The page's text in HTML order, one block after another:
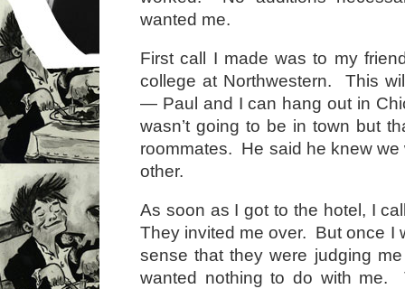
wanted me.
First call I made was to my
college at Northwestern. This
— Paul and I can hang out in
wasn’t going to be in town but
roommates. He said he knew we
other.
As soon as I got to the hotel, I
They invited me over. But once I
sense that they were judging
wanted nothing to do with me.